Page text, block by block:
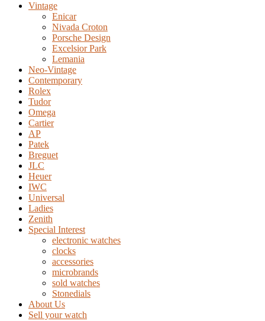
Vintage
Enicar
Nivada Croton
Porsche Design
Excelsior Park
Lemania
Neo-Vintage
Contemporary
Rolex
Tudor
Omega
Cartier
AP
Patek
Breguet
JLC
Heuer
IWC
Universal
Ladies
Zenith
Special Interest
electronic watches
clocks
accessories
microbrands
sold watches
Stonedials
About Us
Sell your watch